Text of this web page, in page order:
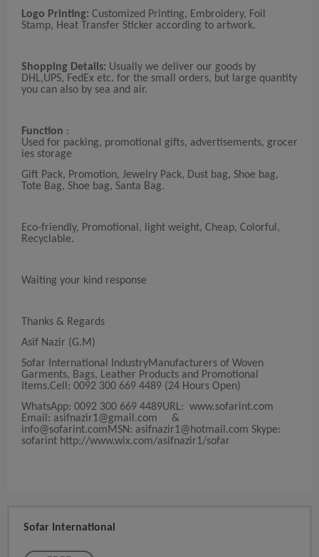
Logo Printing: Customized Printing, Embroidery, Foil
Stamp, Heat Transfer Sticker according to artwork.
Shopping Details: Usually we deliver our goods by
DHL,UPS, FedEx etc. for the small orders, but large quantity
you can also by sea and air.
Function :
Used for packing, promotional gifts, advertisements, grocer
ies storage
Gift Pack, Promotion, Jewelry Pack, Dust bag, Shoe bag,
Tote Bag, Shoe bag, Santa Bag.
Eco-friendly, Promotional, light weight, Cheap, Colorful,
Recyclable.
Waiting your kind response
Thanks & Regards
Asif Nazir (G.M)
Sofar International IndustryManufacturers of Woven
Garments, Bags, Leather Products and Promotional
Items.Cell: 0092 300 669 4489 (24 Hours Open)
WhatsApp: 0092 300 669 4489URL: www.sofarint.com
Email: asifnazir1@gmail.com &
info@sofarint.comMSN: asifnazir1@hotmail.com Skype:
sofarint http://www.wix.com/asifnazir1/sofar
Sofar International